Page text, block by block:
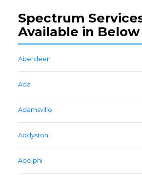
Spectrum
Available in
Aberdeen
Ada
Adamsville
Addyston
Adelphi